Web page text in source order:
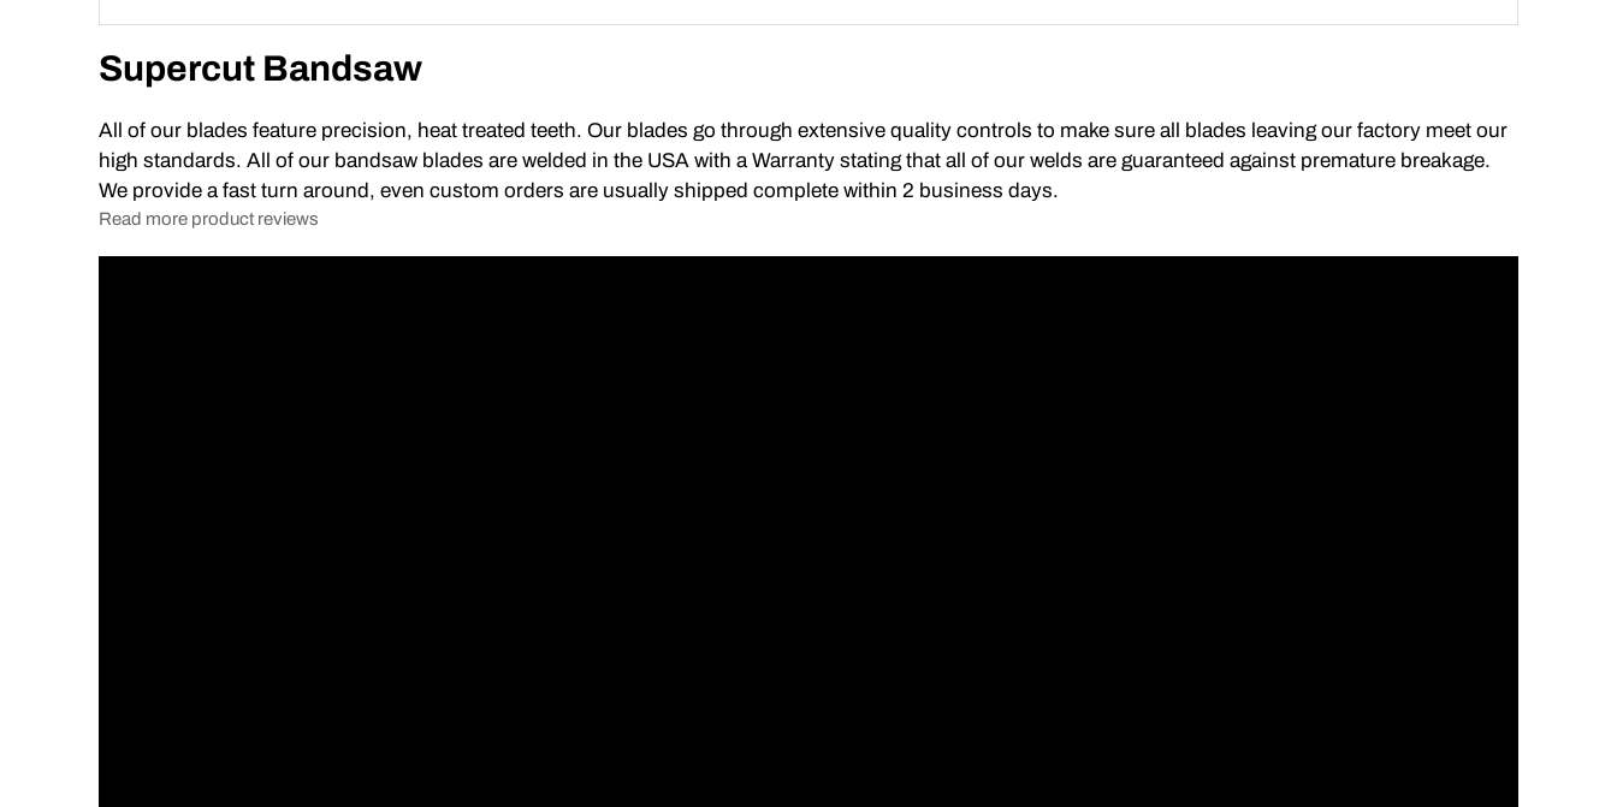
Supercut Bandsaw
All of our blades feature precision, heat treated teeth. Our blades go through extensive quality controls to make sure all blades leaving our factory meet our
high standards. All of our bandsaw blades are welded in the USA with a Warranty stating that all of our welds are guaranteed against premature breakage.
We provide a fast turn around, even custom orders are usually shipped complete within 2 business days.
Read more product reviews